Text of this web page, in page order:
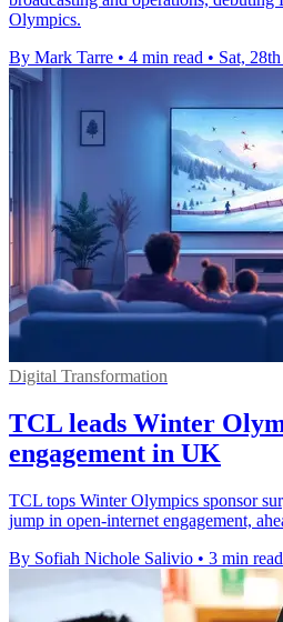
Olympics.
By Mark Tarre • 4 min read • Sat,
Digital Transformation
TCL leads Winter
engagement in UK
TCL tops Winter Olympics sponsor
jump in open-internet engagement,
By Sofiah Nichole Salivio • 3 min read